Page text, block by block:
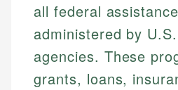
all federal
administered by
agencies. These
grants, loans,